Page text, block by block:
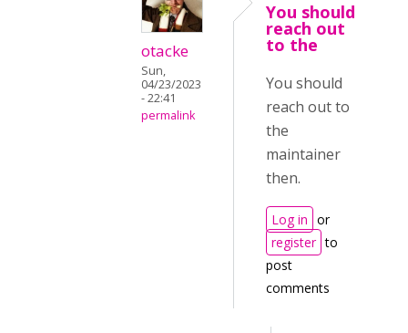
otacke
Sun,
04/23/2023
- 22:41
permalink
You should
reach out
to the
You should
reach out to
the
maintainer
then.
Log in or
register to
post
comments